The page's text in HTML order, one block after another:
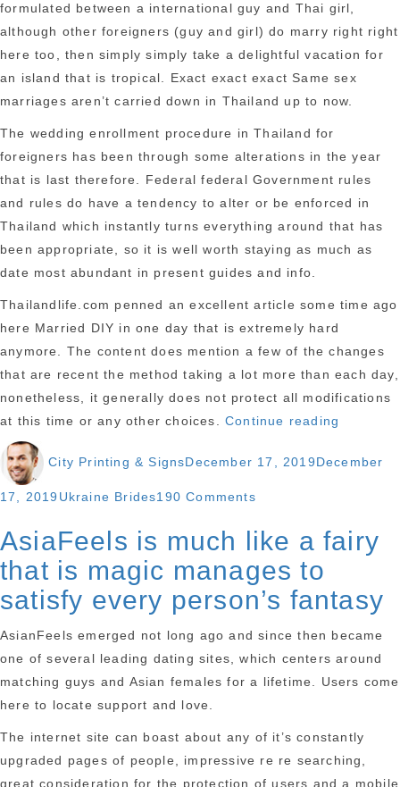
formulated between a international guy and Thai girl,
although other foreigners (guy and girl) do marry right right
here too, then simply simply take a delightful vacation for
an island that is tropical. Exact exact exact Same sex
marriages aren’t carried down in Thailand up to now.
The wedding enrollment procedure in Thailand for
foreigners has been through some alterations in the year
that is last therefore. Federal federal Government rules
and rules do have a tendency to alter or be enforced in
Thailand which instantly turns everything around that has
been appropriate, so it is well worth staying as much as
date most abundant in present guides and info.
Thailandlife.com penned an excellent article some time ago
here Married DIY in one day that is extremely hard
anymore. The content does mention a few of the changes
that are recent the method taking a lot more than each day,
nonetheless, it generally does not protect all modifications
at this time or any other choices. Continue reading
you
Marriage
Thailand
City Printing & SignsDecember 17, 2019December
17, 2019 Categories
Ukraine Brides190 Commentson
let
you
know
about
Marriage
Registration
In
AsiaFeels is much like a fairy
that is magic manages to
satisfy every person’s fantasy
AsianFeels emerged not long ago and since then became
one of several leading dating sites, which centers around
matching guys and Asian females for a lifetime. Users come
here to locate support and love.
The internet site can boast about any of it’s constantly
upgraded pages of people, impressive re re searching,
great consideration for the protection of users and a mobile